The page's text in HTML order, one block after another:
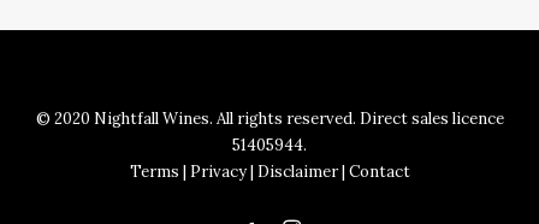
© 2020 Nightfall Wines. All rights reserved. Direct sales licence
51405944.
Terms | Privacy| Disclaimer| Contact